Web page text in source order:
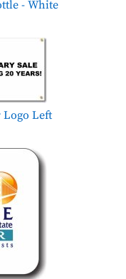
- White
Left